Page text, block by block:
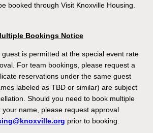
booked through Visit Knoxville Housing.
Bookings Notice
is permitted at the special event rate
For team bookings, please request a
reservations under the same guest
labeled as TBD or similar) are subject
Should you need to book multiple
your name, please request approval
prior to booking.